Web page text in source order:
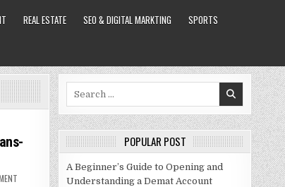
REAL ESTATE SEO & DIGITAL MARKTING
SPORTS
POPULAR POST
A Beginner’s Guide to Opening and
Understanding a Demat Account